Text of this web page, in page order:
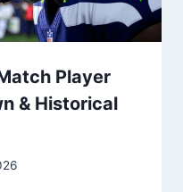
Player
& Historical